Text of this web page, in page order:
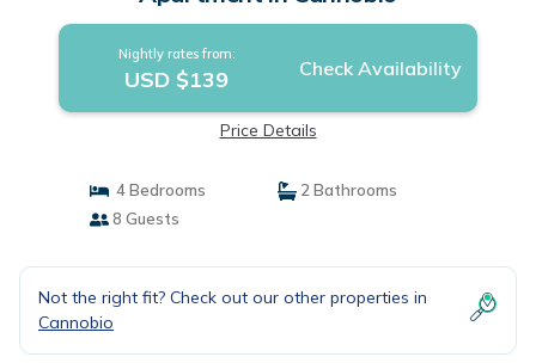
Nightly rates from:
USD $139 Check Availability
Price Details
4 Bedrooms
2 Bathrooms
8 Guests
Not the right fit? Check out our other properties in
Cannobio